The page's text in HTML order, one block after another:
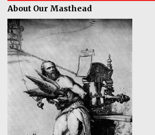
About Our Masthead